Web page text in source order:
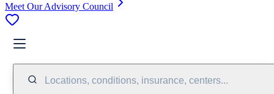
Meet Our Advisory Council
Locations, conditions, insurance, centers...